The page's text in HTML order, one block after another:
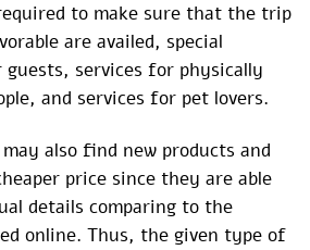
to make sure that the trip
are availed, special
services for physically
and services for pet lovers.
also find new products and
price since they are able
details comparing to the
online. Thus, the given type of